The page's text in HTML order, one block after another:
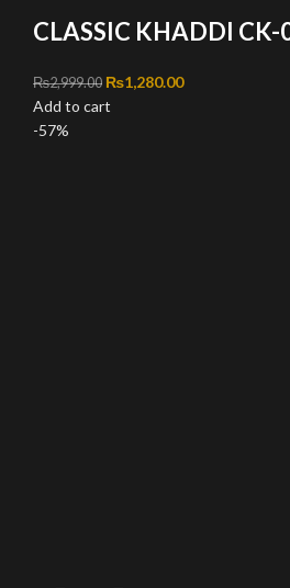
CLASSIC KHADDI CK-
₨2,999.00 Original price was:
₨1,280.00Current price
Add to cart
-57%